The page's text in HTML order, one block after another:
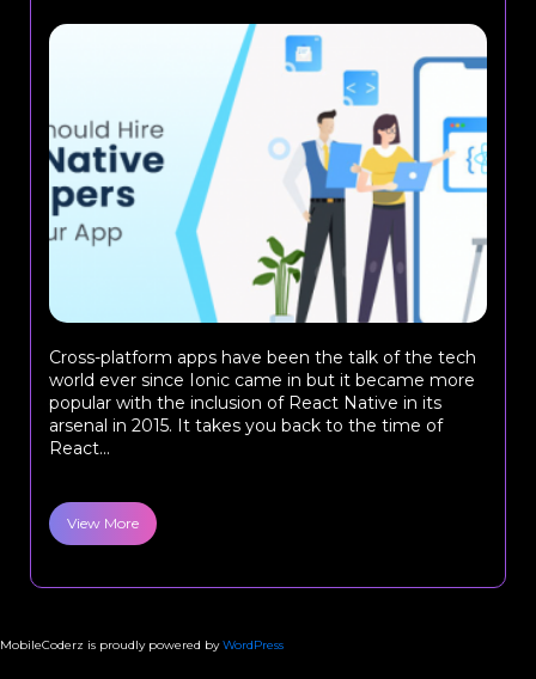
Cross-platform apps have been the talk of the tech
world ever since Ionic came in but it became more
popular with the inclusion of React Native in its
arsenal in 2015. It takes you back to the time of
React...
View More
MobileCoderz is proudly powered byWordPress